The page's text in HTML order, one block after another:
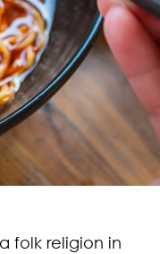
folk religion in